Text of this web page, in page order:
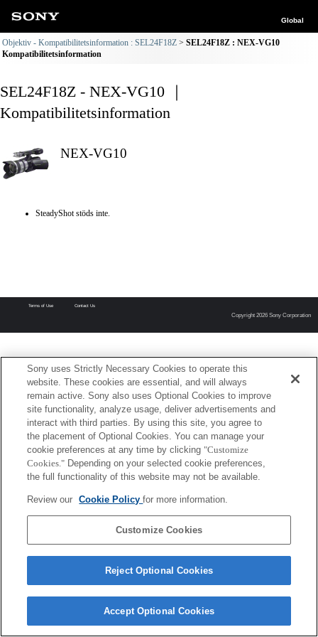
Global
Objektiv - Kompatibilitetsinformation : SEL24F18Z
SEL24F18Z : NEX-VG10
Kompatibilitetsinformation
SEL24F18Z - NEX-VG10 ｜
Kompatibilitetsinformation
NEX-VG10
SteadyShot stöds inte.
Terms of Use Contact Us
Copyright 2026 Sony Corporation
Sony uses Strictly Necessary Cookies to operate this
website. These cookies are essential, and will always
remain active. Sony also uses Optional Cookies to improve
site functionality, analyze usage, deliver advertisements and
interact with third parties. By using this site, you agree to
the placement of Optional Cookies. You can manage your
cookie preferences at any time by clicking "Customize
Cookies." Depending on your selected cookie preferences,
the full functionality of this website may not be available.
Review our Cookie Policyfor more information.
Customize Cookies
Reject Optional Cookies
Accept Optional Cookies